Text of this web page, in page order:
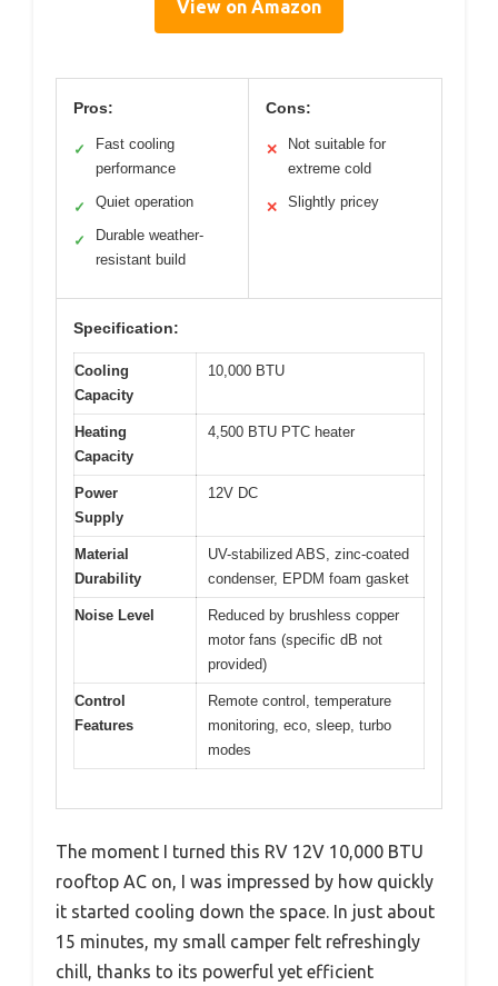
View on Amazon
Pros:
✓
Fast cooling
performance
✓ Quiet operation
✓
Durable weather-
resistant build
Cons:
✕
Not suitable for
extreme cold
✕ Slightly pricey
Specification:
Cooling
Capacity
10,000 BTU
Heating
Capacity
4,500 BTU PTC heater
Power
Supply
12V DC
Material
Durability
UV-stabilized ABS, zinc-coated
condenser, EPDM foam gasket
Noise Level
Reduced by brushless copper
motor fans (specific dB not
provided)
Control
Features
Remote control, temperature
monitoring, eco, sleep, turbo
modes
The moment I turned this RV 12V 10,000 BTU
rooftop AC on, I was impressed by how quickly
it started cooling down the space. In just about
15 minutes, my small camper felt refreshingly
chill, thanks to its powerful yet efficient